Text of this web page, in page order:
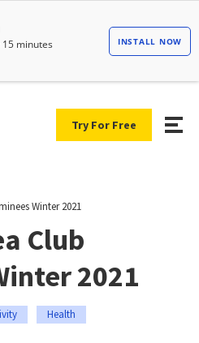
Try For Free
Winter 2021
Club
2021
Health